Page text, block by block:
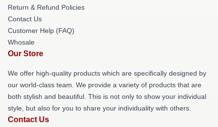
Return & Refund Policies
Contact Us
Customer Help (FAQ)
Whosale
Our Store
We offer high-quality products which are specifically designed by
our world-class team. We provide a variety of products that are
both stylish and beautiful. This is not only to show your individual
style, but also for you to share your individuality with others.
Contact Us